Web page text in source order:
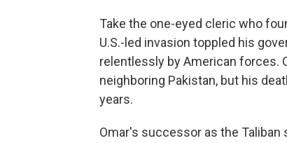
Take the one-eyed cleric who
U.S.-led invasion toppled his
relentlessly by American forces.
neighboring Pakistan, but his
years.
Omar's successor as the Taliban